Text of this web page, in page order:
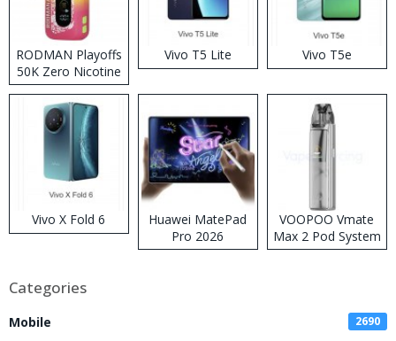
RODMAN Playoffs
50K Zero Nicotine
Disposable Vape
Vivo T5 Lite Vivo T5e
Vivo X Fold 6
Huawei MatePad
Pro 2026
VOOPOO Vmate
Max 2 Pod System
Kit
Categories
Mobile 2690